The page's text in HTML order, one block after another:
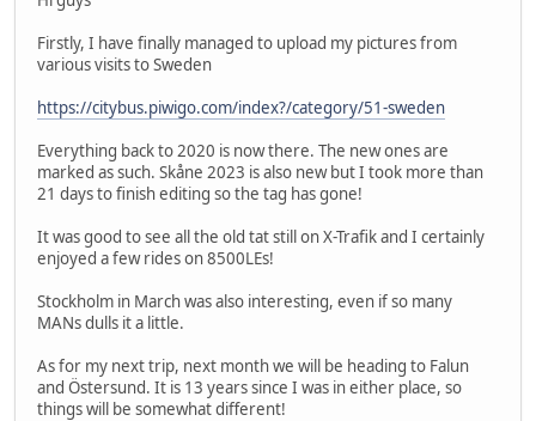
Firstly, I have finally managed to upload my pictures from
various visits to Sweden
https://citybus.piwigo.com/index?/category/51-sweden
Everything back to 2020 is now there. The new ones are
marked as such. Skåne 2023 is also new but I took more than
21 days to finish editing so the tag has gone!
It was good to see all the old tat still on X-Trafik and I certainly
enjoyed a few rides on 8500LEs!
Stockholm in March was also interesting, even if so many
MANs dulls it a little.
As for my next trip, next month we will be heading to Falun
and Östersund. It is 13 years since I was in either place, so
things will be somewhat different!